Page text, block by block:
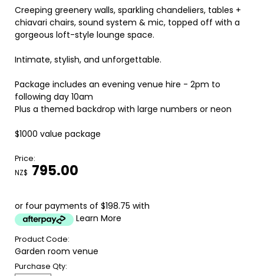
Creeping greenery walls, sparkling chandeliers, tables +
chiavari chairs, sound system & mic, topped off with a
gorgeous loft-style lounge space.
Intimate, stylish, and unforgettable.
Package includes an evening venue hire - 2pm to
following day 10am
Plus a themed backdrop with large numbers or neon
$1000 value package
Price:
NZ$ 795.00
or four payments of $198.75 with
Learn More
Product Code:
Garden room venue
Purchase Qty: